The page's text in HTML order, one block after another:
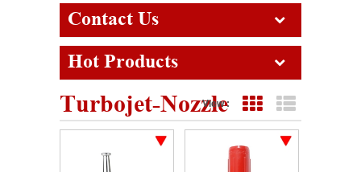
Contact Us
Hot Products
Turbojet-Nozzle
View : Grid View